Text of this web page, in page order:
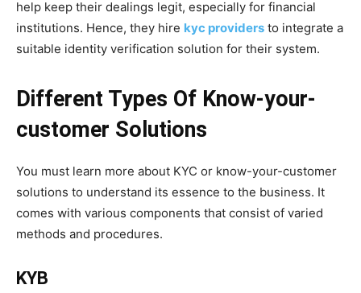
help keep their dealings legit, especially for financial
institutions. Hence, they hire kyc providers to integrate a
suitable identity verification solution for their system.
Different Types Of Know-your-
customer Solutions
You must learn more about KYC or know-your-customer
solutions to understand its essence to the business. It
comes with various components that consist of varied
methods and procedures.
KYB